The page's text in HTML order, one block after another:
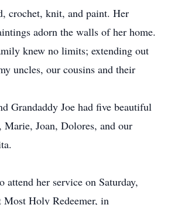
crochet, knit, and paint. Her
adorn the walls of her home.
knew no limits; extending out
uncles, our cousins and their
Grandaddy Joe had five beautiful
Marie, Joan, Dolores, and our
attend her service on Saturday,
Most Holy Redeemer, in